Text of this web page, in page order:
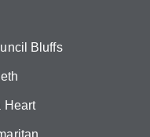
Bluffs
Heart